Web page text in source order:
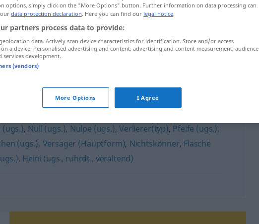
(ugs.), Null (ugs.), Nulpe (ugs.),Verlierer(typ), Pfeife (ugs.),
(ugs.), Versager (Hauptform), Nichtskönner, Flasche
, Heini (ugs., ruhrdt., veraltend)
options, simply click on the "More Options" button. Further information on data processing can
data protection declaration. Here you can find our legal notice.
partners process data to provide:
data. Actively scan device characteristics for identification. Store and/or access
a device. Personalised advertising and content, advertising and content measurement, audience
services development.
(vendors)
More Options I Agree